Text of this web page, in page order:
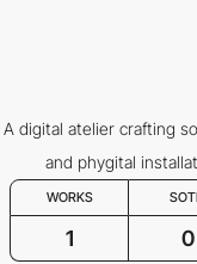
A digital atelier crafting
and phygital
WORKS
1 0